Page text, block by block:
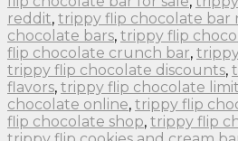
reddit, trippy flip chocolate bar
chocolate bars, trippy flip
flip chocolate crunch bar,
trippy flip chocolate discounts,
flavors, trippy flip chocolate
chocolate online, trippy flip
flip chocolate shop, trippy flip